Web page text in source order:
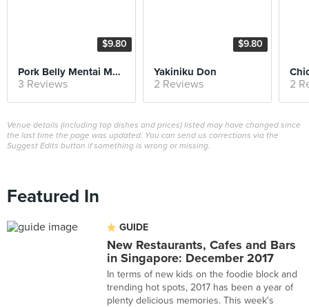
$9.80
Pork Belly Mentai Mayo Don
3 Reviews
$9.80
Yakiniku Don
2 Reviews 2
Venue details (including top dishes and prices) listed may have changed since
the last time the page was updated. You can send us corrections via the
Suggest Edits button if something is wrong or missing.
Featured In
GUIDE
New Restaurants, Cafes and Bars
in Singapore: December 2017
In terms of new kids on the foodie block and
trending hot spots, 2017 has been a year of
plenty delicious memories. This week's